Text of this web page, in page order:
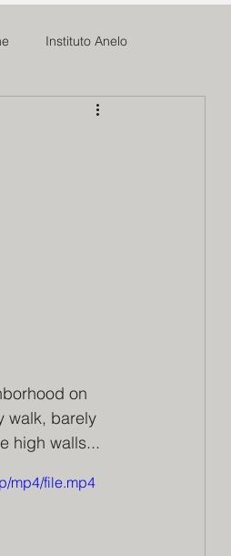
Instituto Anelo
on
walk, barely
high walls...
mp4/file.mp4